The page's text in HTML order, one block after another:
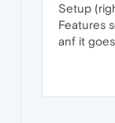
Setup
Features
anf it